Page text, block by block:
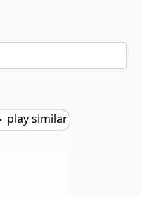
play similar